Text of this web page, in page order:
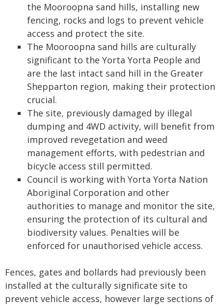
the Mooroopna sand hills, installing new
fencing, rocks and logs to prevent vehicle
access and protect the site.
The Mooroopna sand hills are culturally
significant to the Yorta Yorta People and
are the last intact sand hill in the Greater
Shepparton region, making their protection
crucial.
The site, previously damaged by illegal
dumping and 4WD activity, will benefit from
improved revegetation and weed
management efforts, with pedestrian and
bicycle access still permitted.
Council is working with Yorta Yorta Nation
Aboriginal Corporation and other
authorities to manage and monitor the site,
ensuring the protection of its cultural and
biodiversity values. Penalties will be
enforced for unauthorised vehicle access.
Fences, gates and bollards had previously been
installed at the culturally significate site to
prevent vehicle access, however large sections of